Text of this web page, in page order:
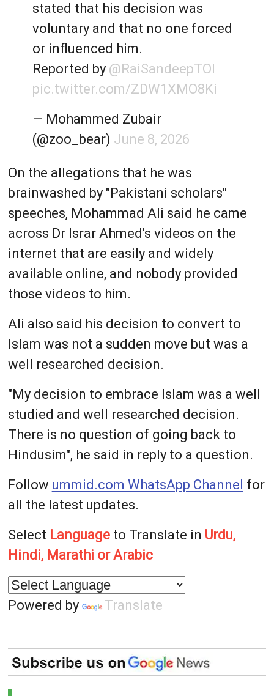
stated that his decision was
voluntary and that no one forced
or influenced him.
Reported by @RaiSandeepTOI
pic.twitter.com/ZDW1XMO8Ki
— Mohammed Zubair
(@zoo_bear) June 8, 2026
On the allegations that he was
brainwashed by "Pakistani scholars"
speeches, Mohammad Ali said he came
across Dr Israr Ahmed's videos on the
internet that are easily and widely
available online, and nobody provided
those videos to him.
Ali also said his decision to convert to
Islam was not a sudden move but was a
well researched decision.
"My decision to embrace Islam was a well
studied and well researched decision.
There is no question of going back to
Hindusim", he said in reply to a question.
Follow ummid.com WhatsApp Channel for
all the latest updates.
Select Languageto Translate in Urdu,
Hindi, Marathi or Arabic
Powered by Translate